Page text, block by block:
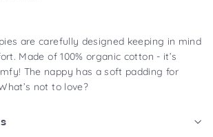
are carefully designed keeping in mind
Made of 100% organic cotton - it’s
The nappy has a soft padding for
not to love?